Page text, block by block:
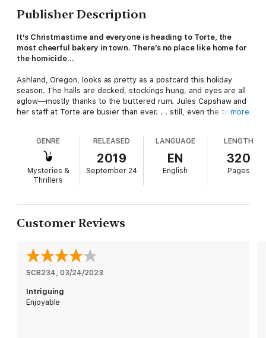
Publisher Description
It’s Christmastime and everyone is heading to Torte, the
most cheerful bakery in town. There’s no place like home for
the homicide…
Ashland, Oregon, looks as pretty as a postcard this holiday
season. The halls are decked, stockings hung, and eyes are all
aglow—mostly thanks to the buttered rum. Jules Capshaw and
her staff at Torte are busier than ever. . . still, even the town’s
Feast, a six-course extravaganza with Yorkshire Pudding,
Christmas goose, and all the trimmings. But as the weather
outside becomes frightful, things inside turn less delightful
when one of the guests ends up as dead as Scrooge’s
doornail. Now it’s up to Jules and her helpers to make a list of
The Bakeshop mysteries are:
“Marvelous.” —
Fresh Fiction
more
GENRE
Mysteries &
Thrillers
RELEASED
2019
September 24
LANGUAGE
EN
English
LENGTH
320
Pages
Customer Reviews
SCB234 03/24/2023
Intriguing
Enjoyable